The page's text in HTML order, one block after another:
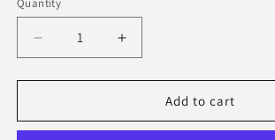
Quantity
Quantity
Decrease
quantity
for
Spirit
Increase
quantity
for
Spirit
Add to cart